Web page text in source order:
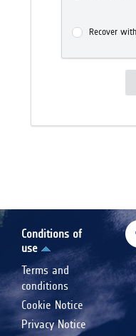
Recover
Conditions of
use
Terms and
conditions
Cookie Notice
Privacy Notice